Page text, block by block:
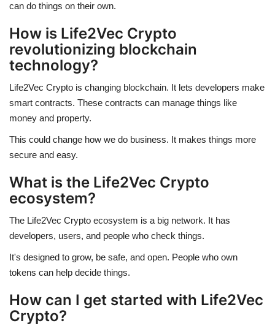
can do things on their own.
How is Life2Vec Crypto
revolutionizing blockchain
technology?
Life2Vec Crypto is changing blockchain. It lets developers make
smart contracts. These contracts can manage things like
money and property.
This could change how we do business. It makes things more
secure and easy.
What is the Life2Vec Crypto
ecosystem?
The Life2Vec Crypto ecosystem is a big network. It has
developers, users, and people who check things.
It's designed to grow, be safe, and open. People who own
tokens can help decide things.
How can I get started with Life2Vec
Crypto?